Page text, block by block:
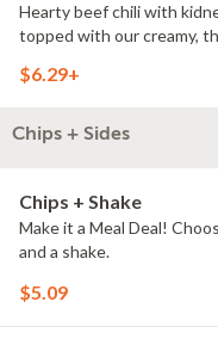
Hearty beef chili with
topped with our creamy,
$6.29+
Chips + Sides
Chips + Shake
Make it a Meal Deal!
and a shake.
$5.09